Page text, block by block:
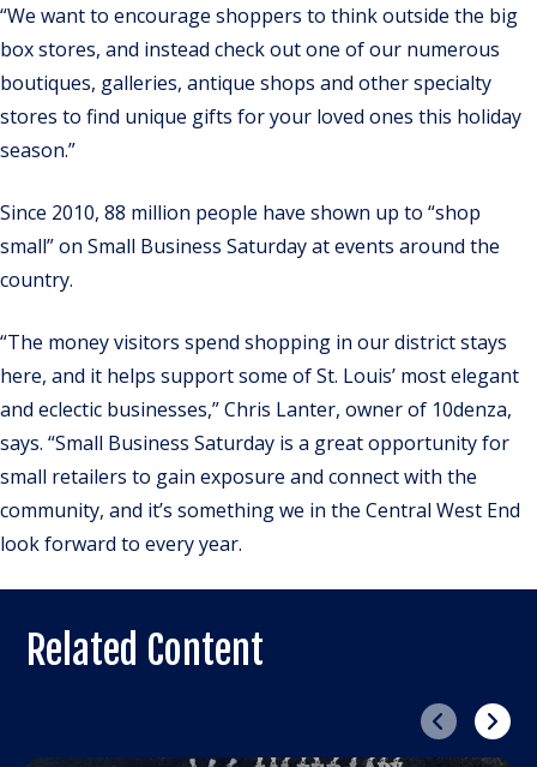
“We want to encourage shoppers to think outside the big
box stores, and instead check out one of our numerous
boutiques, galleries, antique shops and other specialty
stores to find unique gifts for your loved ones this holiday
season.”
Since 2010, 88 million people have shown up to “shop
small” on Small Business Saturday at events around the
country.
“The money visitors spend shopping in our district stays
here, and it helps support some of St. Louis’ most elegant
and eclectic businesses,” Chris Lanter, owner of 10denza,
says. “Small Business Saturday is a great opportunity for
small retailers to gain exposure and connect with the
community, and it’s something we in the Central West End
look forward to every year.
Related Content
Previous
Next